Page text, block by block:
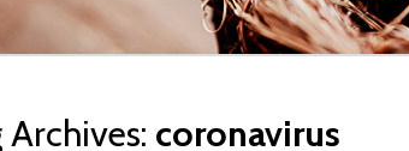
Archives: coronavirus